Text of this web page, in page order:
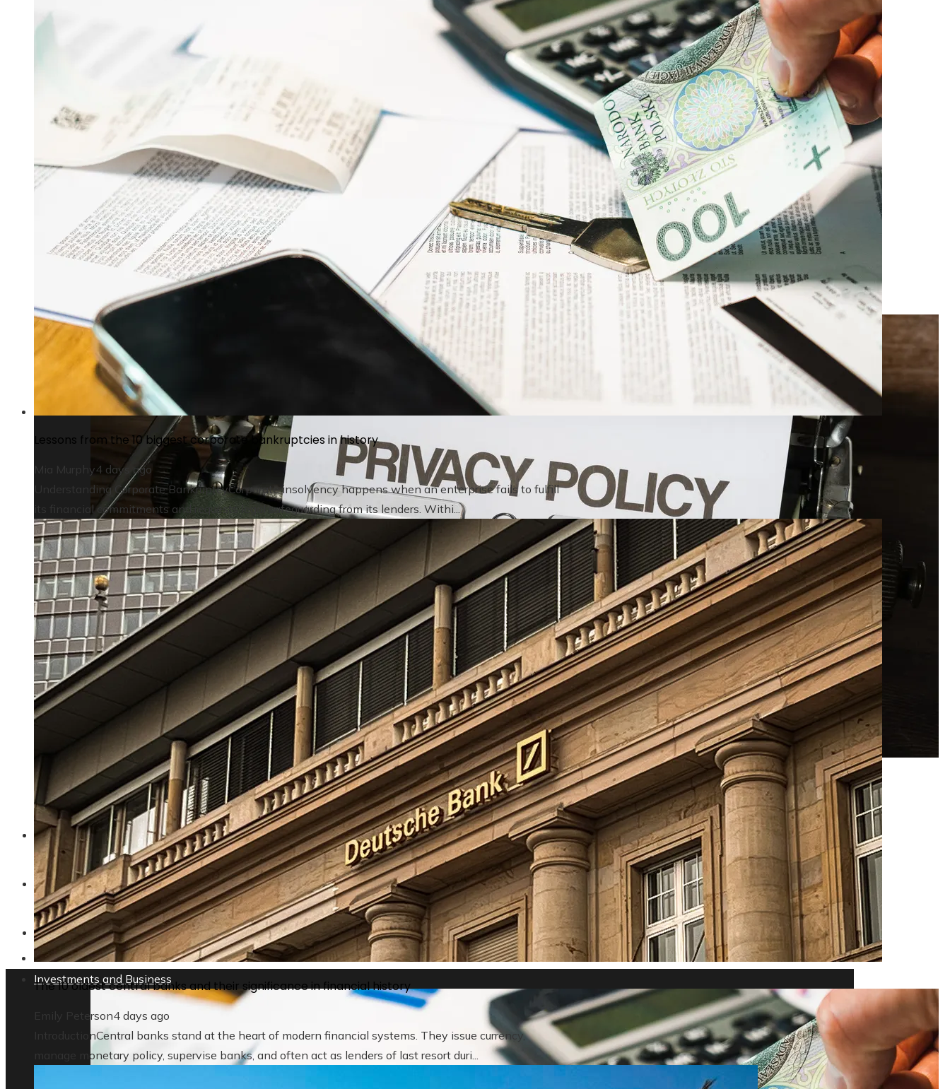
Cap Cana, Dominican Republic: residential projects for every lifestyle and budget
Why privacy regulations are changing the way brands approach customer loyalty
ENTERTAINMENT
TECHNOLOGY
SOCIAL RESPONSIBILITY
Investments and Business
Lessons from the 10 biggest corporate bankruptcies in history
Mia Murphy4 days ago
Understanding Corporate BankruptcyCorporate insolvency happens when an enterprise fails to fulfill
its financial commitments and requests legal safeguarding from its lenders. Withi...
The 10 oldest central banks and their significance in financial history
Emily Peterson4 days ago
IntroductionCentral banks stand at the heart of modern financial systems. They issue currency,
manage monetary policy, supervise banks, and often act as lenders of last resort duri...